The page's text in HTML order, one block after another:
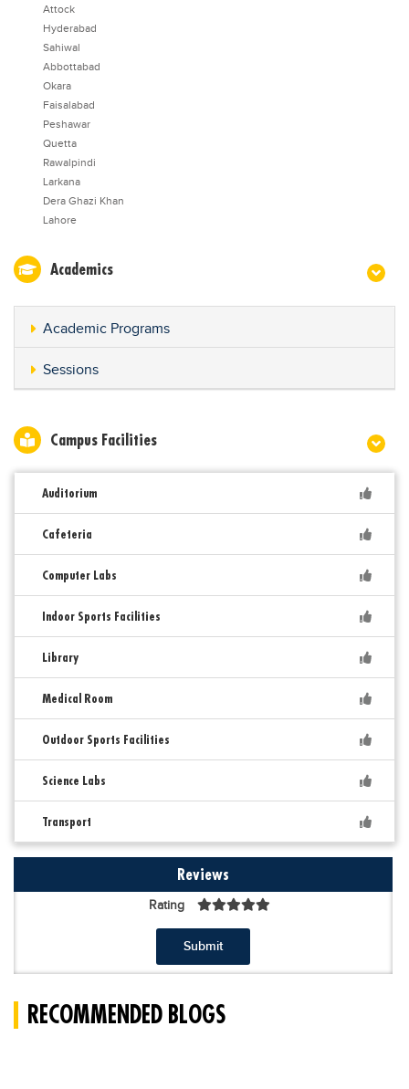
Attock
Hyderabad
Sahiwal
Abbottabad
Okara
Faisalabad
Peshawar
Quetta
Rawalpindi
Larkana
Dera Ghazi Khan
Lahore
Academics
Academic Programs
Sessions
Campus Facilities
Auditorium
Cafeteria
Computer Labs
Indoor Sports Facilities
Library
Medical Room
Outdoor Sports Facilities
Science Labs
Transport
Reviews
Rating
Submit
RECOMMENDED BLOGS